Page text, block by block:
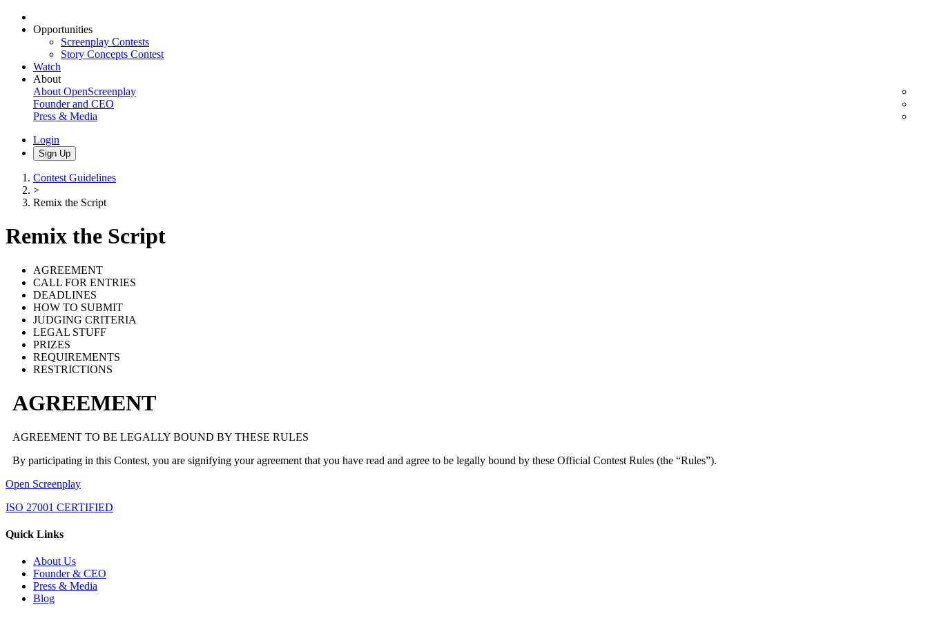
Opportunities
Screenplay Contests
Story Concepts Contest
Watch
About
About OpenScreenplay
Founder and CEO
Press & Media
Login
Sign Up
Contest Guidelines
>
Remix the Script
Remix the Script
AGREEMENT
CALL FOR ENTRIES
DEADLINES
HOW TO SUBMIT
JUDGING CRITERIA
LEGAL STUFF
PRIZES
REQUIREMENTS
RESTRICTIONS
AGREEMENT
AGREEMENT TO BE LEGALLY BOUND BY THESE RULES
By participating in this Contest, you are signifying your agreement that you have read and agree to be legally bound by these Official Contest Rules (the “Rules”).
Open Screenplay
ISO 27001 CERTIFIED
Quick Links
About Us
Founder & CEO
Press & Media
Blog